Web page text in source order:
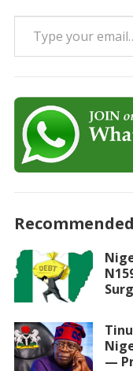
Type your email…
—